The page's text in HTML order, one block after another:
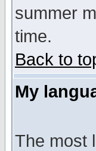
summer
time.
Back to
My
The most